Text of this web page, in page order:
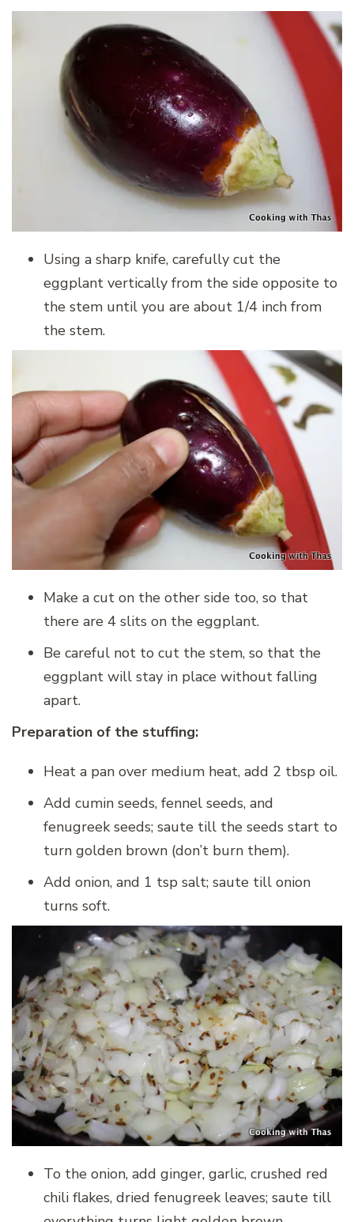
Using a sharp knife, carefully cut the
eggplant vertically from the side opposite to
the stem until you are about 1/4 inch from
the stem.
Make a cut on the other side too, so that
there are 4 slits on the eggplant.
Be careful not to cut the stem, so that the
eggplant will stay in place without falling
apart.
Preparation of the stuffing:
Heat a pan over medium heat, add 2 tbsp oil.
Add cumin seeds, fennel seeds, and
fenugreek seeds; saute till the seeds start to
turn golden brown (don’t burn them).
Add onion, and 1 tsp salt; saute till onion
turns soft.
To the onion, add ginger, garlic, crushed red
chili flakes, dried fenugreek leaves; saute till